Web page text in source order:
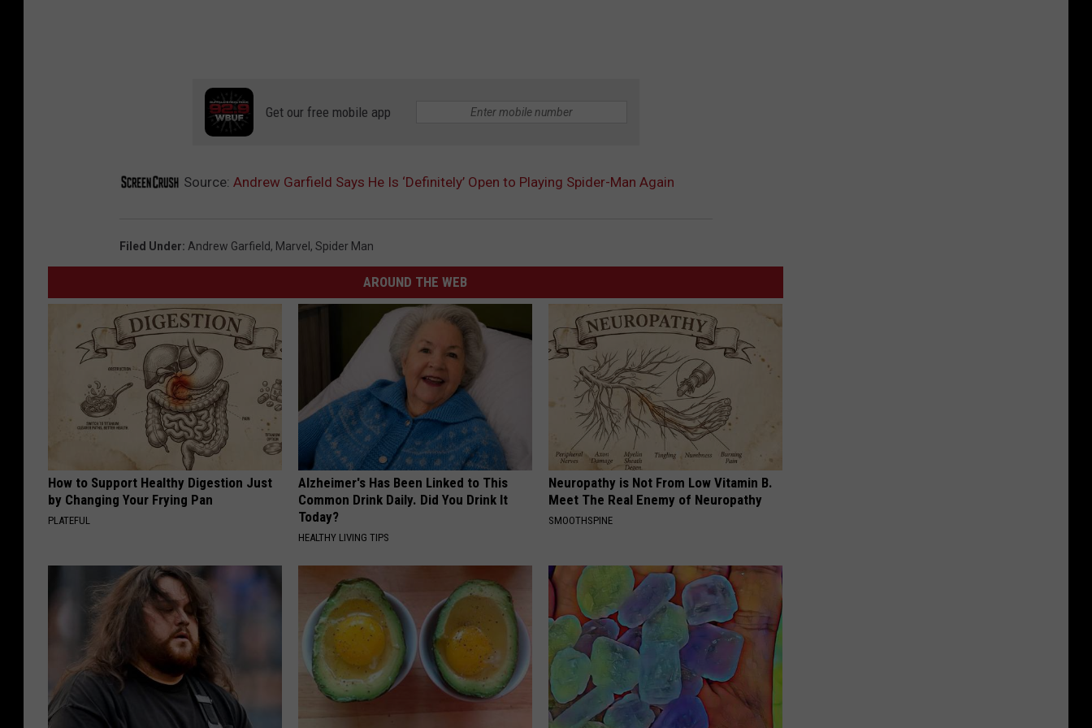
Get our free mobile app
Source: Andrew Garfield Says He Is ‘Definitely’ Open to Playing Spider-Man Again
Filed Under: Andrew Garfield, Marvel , Spider Man
AROUND THE WEB
How to Support Healthy Digestion Just
by Changing Your Frying Pan
PLATEFUL
Alzheimer's Has Been Linked to This
Common Drink Daily. Did You Drink It
Today?
HEALTHY LIVING TIPS
Neuropathy is Not From Low Vitamin B.
Meet The Real Enemy of Neuropathy
SMOOTHSPINE